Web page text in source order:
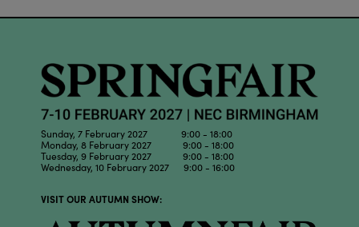
Sunday, 7 February 2027 9:00 - 18:00
Monday, 8 February 2027 9:00 - 18:00
Tuesday, 9 February 2027 9:00 - 18:00
Wednesday, 10 February 2027 9:00 - 16:00
VISIT OUR AUTUMN SHOW: